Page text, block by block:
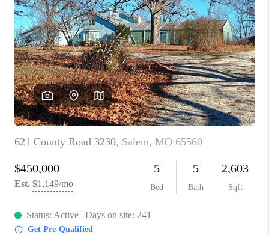
HOME VALUE
WHO WE ARE
REVIEWS
CAREERS
TOP AREAS
DIGNITY DRIVE
ABOUT PLACE
CONNECT